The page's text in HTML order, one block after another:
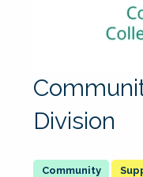
Division